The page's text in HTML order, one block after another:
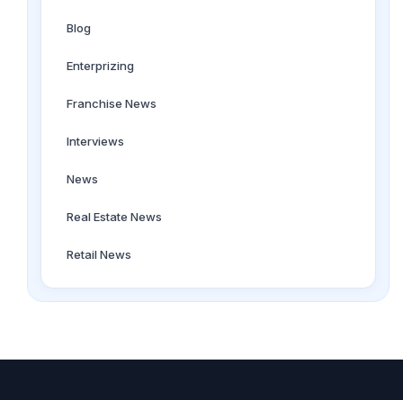
Blog
Enterprizing
Franchise News
Interviews
News
Real Estate News
Retail News